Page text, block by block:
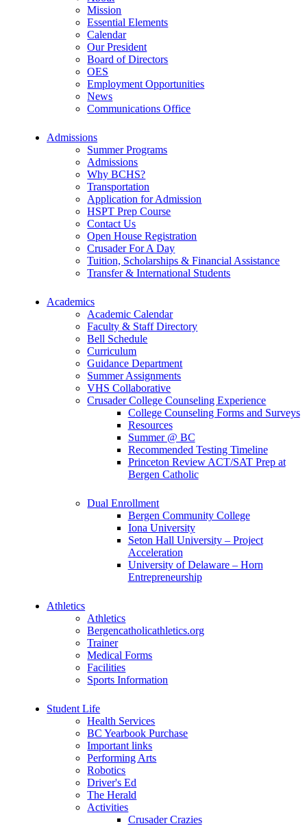
Mission
Essential Elements
Calendar
Our President
Board of Directors
OES
Employment Opportunities
News
Communications Office
Admissions
Summer Programs
Admissions
Why BCHS?
Transportation
Application for Admission
HSPT Prep Course
Contact Us
Open House Registration
Crusader For A Day
Tuition, Scholarships & Financial Assistance
Transfer & International Students
Academics
Academic Calendar
Faculty & Staff Directory
Bell Schedule
Curriculum
Guidance Department
Summer Assignments
VHS Collaborative
Crusader College Counseling Experience
College Counseling Forms and Surveys
Resources
Summer @ BC
Recommended Testing Timeline
Princeton Review ACT/SAT Prep at
Bergen Catholic
Dual Enrollment
Bergen Community College
Iona University
Seton Hall University – Project
Acceleration
University of Delaware – Horn
Entrepreneurship
Athletics
Athletics
Bergencatholicathletics.org
Trainer
Medical Forms
Facilities
Sports Information
Student Life
Health Services
BC Yearbook Purchase
Important links
Performing Arts
Robotics
Driver's Ed
The Herald
Activities
Crusader Crazies